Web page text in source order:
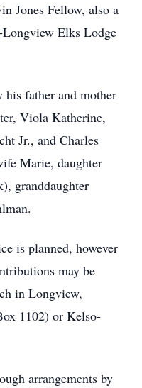
Jones Fellow, also a
Elks Lodge
his father and mother
Viola Katherine,
Jr., and Charles
Marie, daughter
granddaughter
is planned, however
may be
in Longview,
1102) or Kelso-
arrangements by